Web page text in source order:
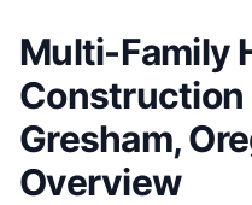
Multi-Family
Construction
Gresham,
Overview